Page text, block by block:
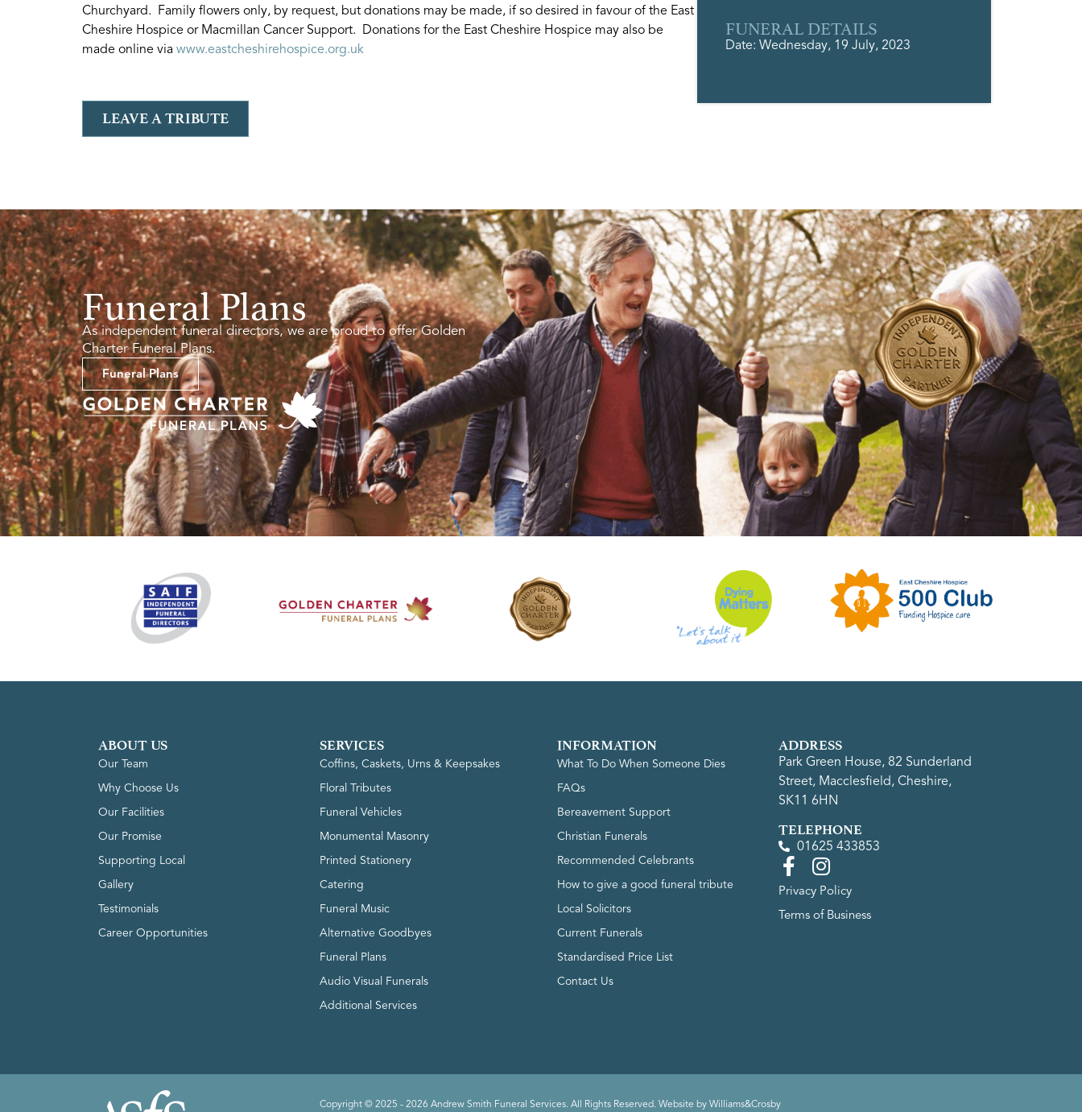
Churchyard. Family flowers only, by request, but donations may be made, if so desired in favour of the East
Cheshire Hospice or Macmillan Cancer Support. Donations for the East Cheshire Hospice may also be
made online via www.eastcheshirehospice.org.uk
LEAVE A TRIBUTE
FUNERAL DETAILS
Date: Wednesday, 19 July, 2023
Funeral Plans
As independent funeral directors, we are proud to offer Golden
Charter Funeral Plans.
Funeral Plans
ABOUT US
Our Team
Why Choose Us
Our Facilities
Our Promise
Supporting Local
Gallery
Testimonials
Career Opportunities
SERVICES
Coffins, Caskets, Urns & Keepsakes
Floral Tributes
Funeral Vehicles
Monumental Masonry
Printed Stationery
Catering
Funeral Music
Alternative Goodbyes
Funeral Plans
Audio Visual Funerals
Additional Services
INFORMATION
What To Do When Someone Dies
FAQs
Bereavement Support
Christian Funerals
Recommended Celebrants
How to give a good funeral tribute
Local Solicitors
Current Funerals
Standardised Price List
Contact Us
ADDRESS
Park Green House, 82 Sunderland
Street, Macclesfield, Cheshire,
SK11 6HN
TELEPHONE
01625 433853
Privacy Policy
Terms of Business
Copyright © 2025 - 2026 Andrew Smith Funeral Services. All Rights Reserved. Website by Williams&Crosby